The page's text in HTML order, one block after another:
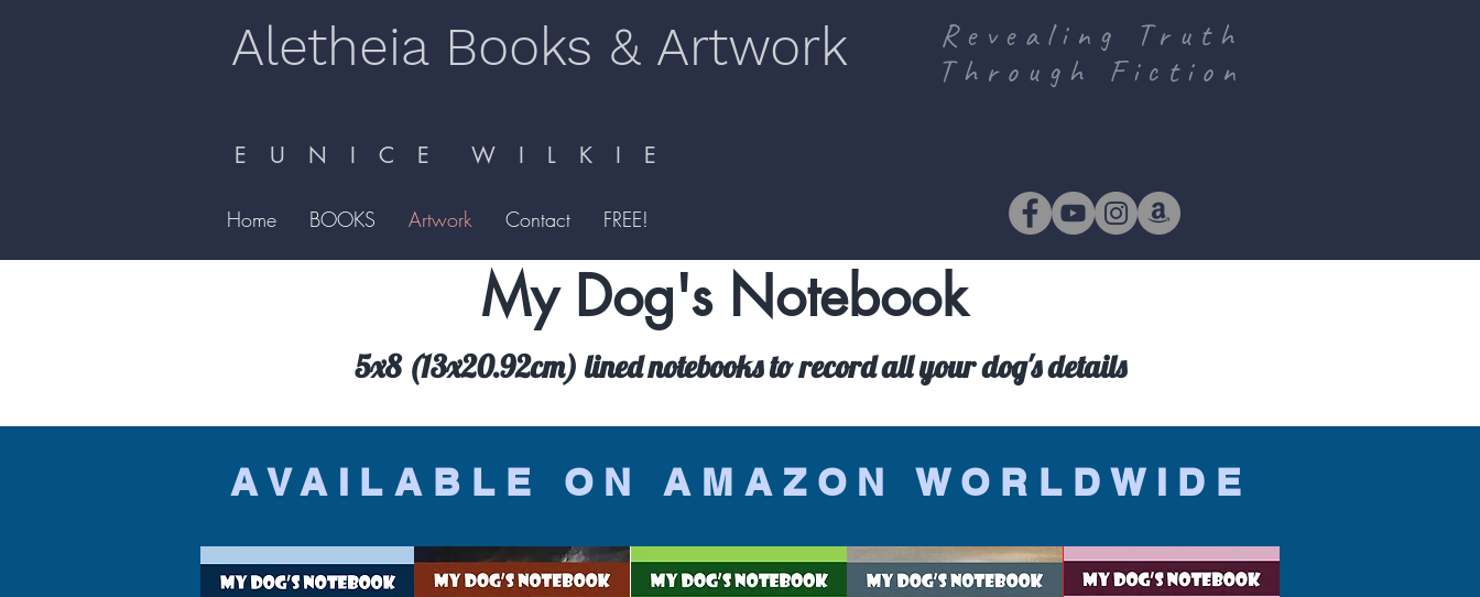
Aletheia Books & Artwork
Revealing Truth
Through Fiction
E U N I C E W I L K I E
Home BOOKS Artwork Contact FREE!
My Dog's Notebook
5x8 (13x20.92cm) lined notebooks to record all your dog's details
AVAILABLE ON AMAZON WORLDWIDE